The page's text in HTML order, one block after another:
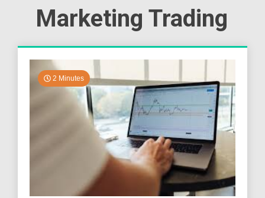
Marketing Trading
2 Minutes